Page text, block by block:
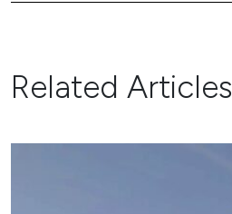
Related Articles